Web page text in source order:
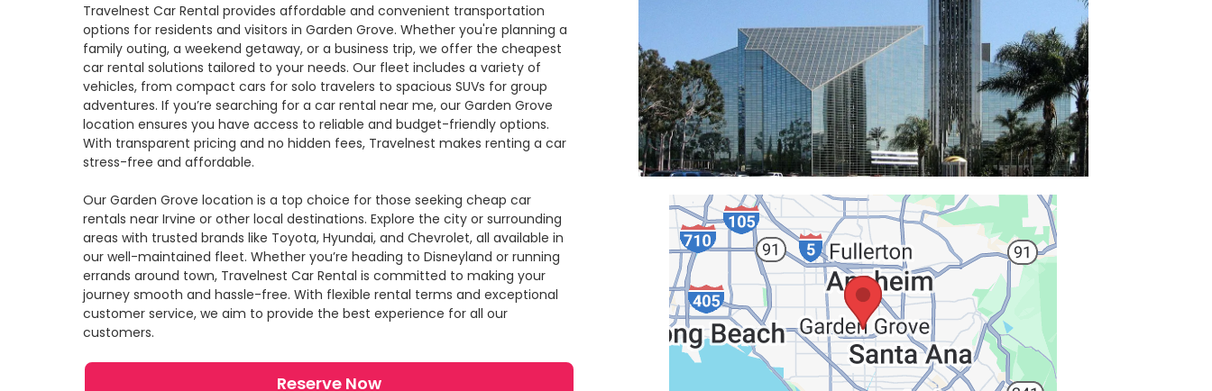
Travelnest Car Rental provides affordable and convenient transportation
options for residents and visitors in Garden Grove. Whether you're planning a
family outing, a weekend getaway, or a business trip, we offer the cheapest
car rental solutions tailored to your needs. Our fleet includes a variety of
vehicles, from compact cars for solo travelers to spacious SUVs for group
adventures. If you’re searching for a car rental near me, our Garden Grove
location ensures you have access to reliable and budget-friendly options.
With transparent pricing and no hidden fees, Travelnest makes renting a car
stress-free and affordable.
Our Garden Grove location is a top choice for those seeking cheap car
rentals near Irvine or other local destinations. Explore the city or surrounding
areas with trusted brands like Toyota, Hyundai, and Chevrolet, all available in
our well-maintained fleet. Whether you’re heading to Disneyland or running
errands around town, Travelnest Car Rental is committed to making your
journey smooth and hassle-free. With flexible rental terms and exceptional
customer service, we aim to provide the best experience for all our
customers.
Reserve Now